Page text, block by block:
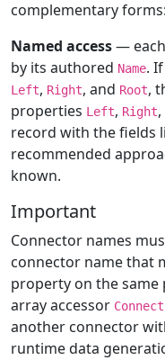
complementary forms:
Named access—
by its authored Name.
Left, Right, and Root,
properties Left, Right
record with the fields
recommended
known.
Important
Connector names
connector name that
property on the same
array accessor
another connector
runtime data